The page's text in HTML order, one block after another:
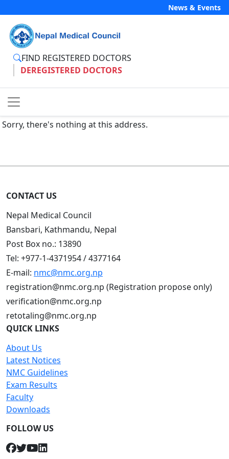
News & Events
FIND REGISTERED DOCTORS
DEREGISTERED DOCTORS
Sorry, there's nothing at this address.
CONTACT US
Nepal Medical Council
Bansbari, Kathmandu, Nepal
Post Box no.: 13890
Tel: +977-1-4371954 / 4377164
E-mail: nmc@nmc.org.np
registration@nmc.org.np (Registration propose only)
verification@nmc.org.np
retotaling@nmc.org.np
QUICK LINKS
About Us
Latest Notices
NMC Guidelines
Exam Results
Faculty
Downloads
FOLLOW US